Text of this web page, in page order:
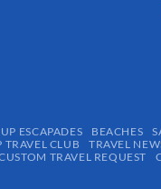
ESCAPADES​ BEACHES
TRAVEL CLUB TRAVEL
TRAVEL REQUEST